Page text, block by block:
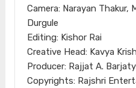
Camera: Narayan Thakur,
Durgule
Editing: Kishor Rai
Creative Head: Kavya
Producer: Rajjat A.
Copyrights: Rajshri